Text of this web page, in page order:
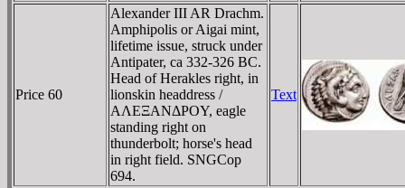
Price 60
Alexander III AR Drachm.
Amphipolis or Aigai mint,
lifetime issue, struck under
Antipater, ca 332-326 BC.
Head of Herakles right, in
lionskin headdress /
AΛEΞANΔΡOY, eagle
standing right on
thunderbolt; horse's head
in right field. SNGCop
694.
Text